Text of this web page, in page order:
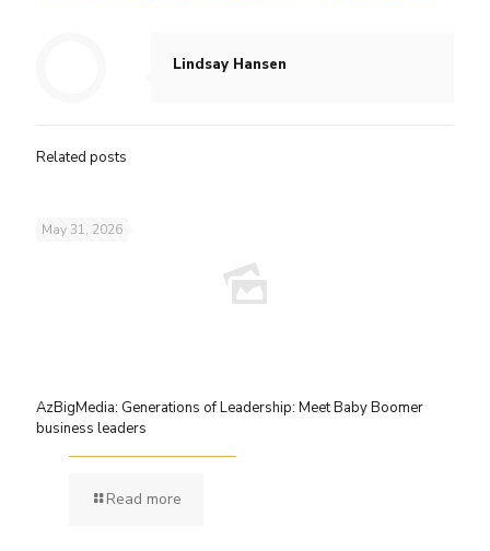
Lindsay Hansen
Related posts
May 31, 2026
AzBigMedia: Generations of Leadership: Meet Baby Boomer
business leaders
Read more